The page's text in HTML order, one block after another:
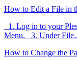
How to Edit a File in
1. Log in to your
Menu. 3. Under
How to Change the